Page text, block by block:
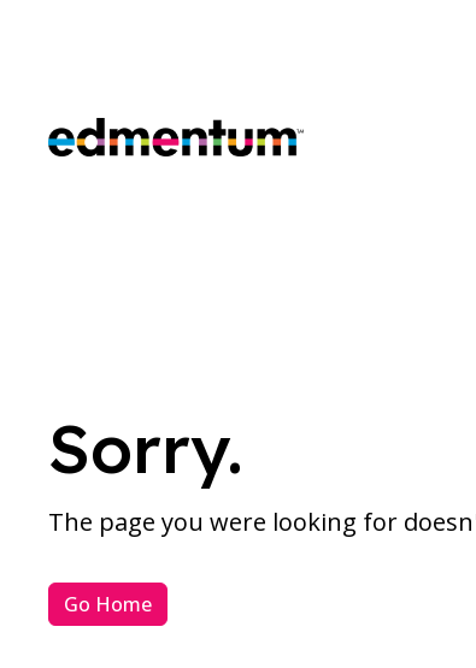
Edmentum
Sorry.
The page you were looking for
Go Home